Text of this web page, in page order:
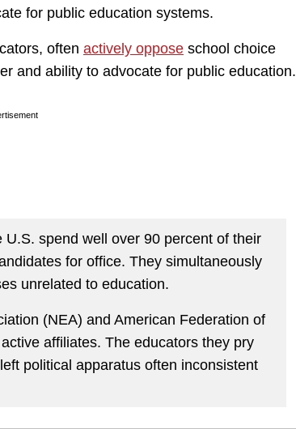
for public education systems.
often actively oppose school choice
and ability to advocate for public education.
U.S. spend well over 90 percent of their
for office. They simultaneously
unrelated to education.
(NEA) and American Federation of
affiliates. The educators they pry
political apparatus often inconsistent